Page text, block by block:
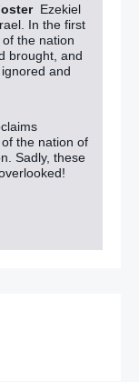
Ezekiel
In the first
the nation
brought, and
and
the nation of
Sadly, these